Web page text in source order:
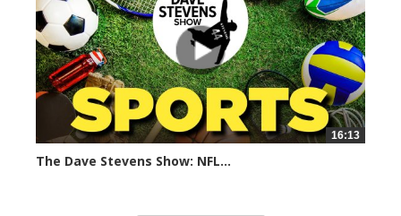
16:13
The Dave Stevens Show: NFL...